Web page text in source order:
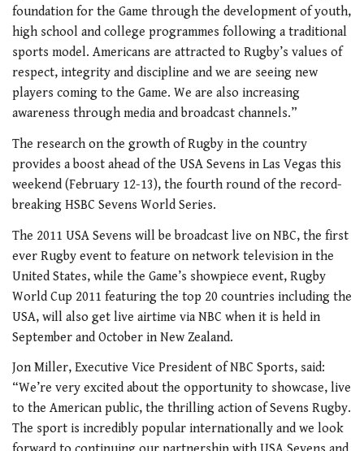
foundation for the Game through the development of youth,
high school and college programmes following a traditional
sports model. Americans are attracted to Rugby’s values of
respect, integrity and discipline and we are seeing new
players coming to the Game. We are also increasing
awareness through media and broadcast channels.”
The research on the growth of Rugby in the country
provides a boost ahead of the USA Sevens in Las Vegas this
weekend (February 12-13), the fourth round of the record-
breaking HSBC Sevens World Series.
The 2011 USA Sevens will be broadcast live on NBC, the first
ever Rugby event to feature on network television in the
United States, while the Game’s showpiece event, Rugby
World Cup 2011 featuring the top 20 countries including the
USA, will also get live airtime via NBC when it is held in
September and October in New Zealand.
Jon Miller, Executive Vice President of NBC Sports, said:
“We’re very excited about the opportunity to showcase, live
to the American public, the thrilling action of Sevens Rugby.
The sport is incredibly popular internationally and we look